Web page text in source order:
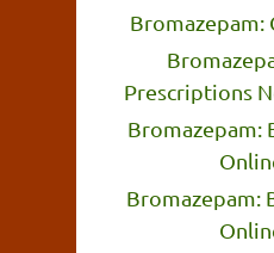
Bromazepam:
Prescriptions
Bromazepam:
Bromazepam: